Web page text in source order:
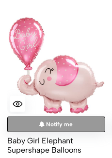
Notify me
Baby Girl Elephant
Supershape Balloons